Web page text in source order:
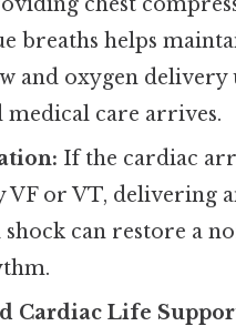
breaths helps
and oxygen delivery
medical care arrives.
If the cardiac
VF or VT, delivering
can restore a
Cardiac Life